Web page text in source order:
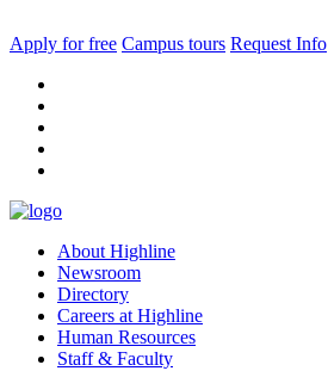
Apply for free Campus tours Request Info
About Highline
Newsroom
Directory
Careers at Highline
Human Resources
Staff & Faculty